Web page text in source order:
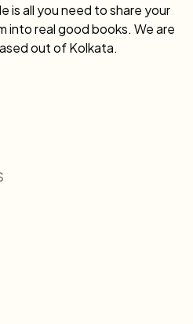
is all you need to share your
into real good books. We are
out of Kolkata.